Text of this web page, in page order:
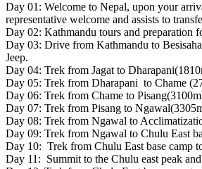
Day 01: Welcome to Nepal, upon your
representative welcome and assists to
Day 02: Kathmandu tours and preparation
Day 03: Drive from Kathmandu to
Jeep.
Day 04: Trek from Jagat to
Day 05: Trek from Dharapani to Chame
Day 06: Trek from Chame to
Day 07: Trek from Pisang to
Day 08: Trek from Ngawal to
Day 09: Trek from Ngawal to Chulu East
Day 10: Trek from Chulu East base camp
Day 11: Summit to the Chulu east peak